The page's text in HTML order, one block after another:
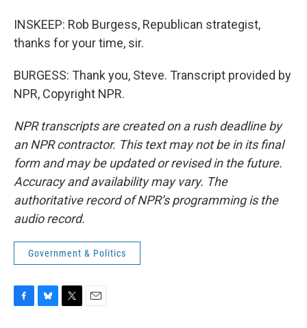
INSKEEP: Rob Burgess, Republican strategist,
thanks for your time, sir.
BURGESS: Thank you, Steve. Transcript provided by
NPR, Copyright NPR.
NPR transcripts are created on a rush deadline by
an NPR contractor. This text may not be in its final
form and may be updated or revised in the future.
Accuracy and availability may vary. The
authoritative record of NPR’s programming is the
audio record.
Government & Politics